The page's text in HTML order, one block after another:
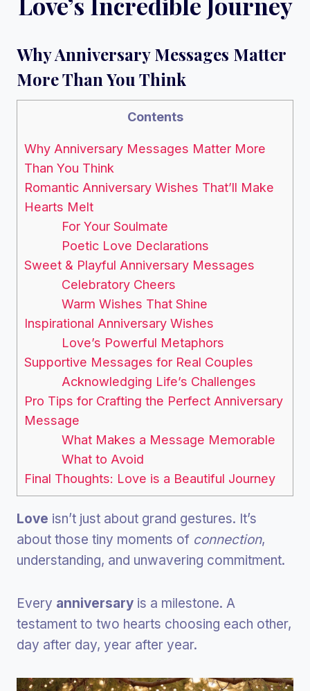
Why Anniversary Messages Matter
More Than You Think
Contents
Why Anniversary Messages Matter More
Than You Think
Romantic Anniversary Wishes That’ll Make
Hearts Melt
For Your Soulmate
Poetic Love Declarations
Sweet & Playful Anniversary Messages
Celebratory Cheers
Warm Wishes That Shine
Inspirational Anniversary Wishes
Love’s Powerful Metaphors
Supportive Messages for Real Couples
Acknowledging Life’s Challenges
Pro Tips for Crafting the Perfect Anniversary
Message
What Makes a Message Memorable
What to Avoid
Final Thoughts: Love is a Beautiful Journey
Love isn’t just about grand gestures. It’s
about those tiny moments of connection,
understanding, and unwavering commitment.
Every anniversary is a milestone. A
testament to two hearts choosing each other,
day after day, year after year.